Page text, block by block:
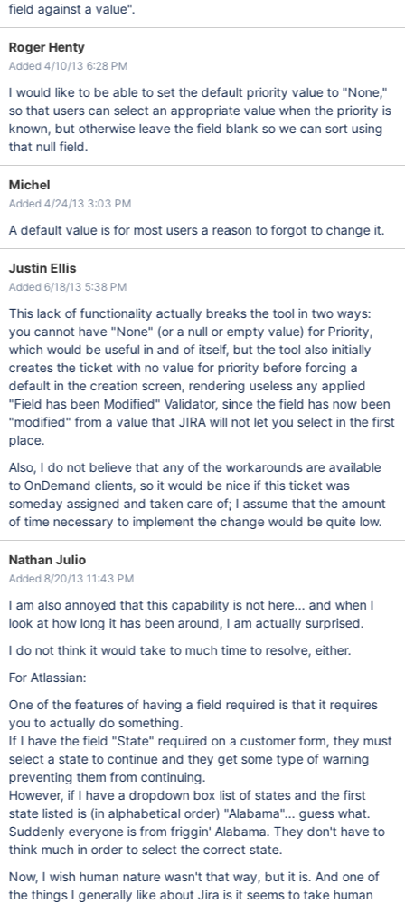
field against a value".
Roger Henty
Added 4/10/13 6:28 PM
I would like to be able to set the default priority value to "None,"
so that users can select an appropriate value when the priority is
known, but otherwise leave the field blank so we can sort using
that null field.
Michel
Added 4/24/13 3:03 PM
A default value is for most users a reason to forgot to change it.
Justin Ellis
Added 6/18/13 5:38 PM
This lack of functionality actually breaks the tool in two ways:
you cannot have "None" (or a null or empty value) for Priority,
which would be useful in and of itself, but the tool also initially
creates the ticket with no value for priority before forcing a
default in the creation screen, rendering useless any applied
"Field has been Modified" Validator, since the field has now been
"modified" from a value that JIRA will not let you select in the first
place.
Also, I do not believe that any of the workarounds are available
to OnDemand clients, so it would be nice if this ticket was
someday assigned and taken care of; I assume that the amount
of time necessary to implement the change would be quite low.
Nathan Julio
Added 8/20/13 11:43 PM
I am also annoyed that this capability is not here... and when I
look at how long it has been around, I am actually surprised.
I do not think it would take to much time to resolve, either.
For Atlassian:
One of the features of having a field required is that it requires
you to actually do something.
If I have the field "State" required on a customer form, they must
select a state to continue and they get some type of warning
preventing them from continuing.
However, if I have a dropdown box list of states and the first
state listed is (in alphabetical order) "Alabama"... guess what.
Suddenly everyone is from friggin' Alabama. They don't have to
think much in order to select the correct state.
Now, I wish human nature wasn't that way, but it is. And one of
the things I generally like about Jira is it seems to take human